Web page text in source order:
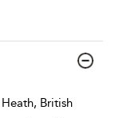
British